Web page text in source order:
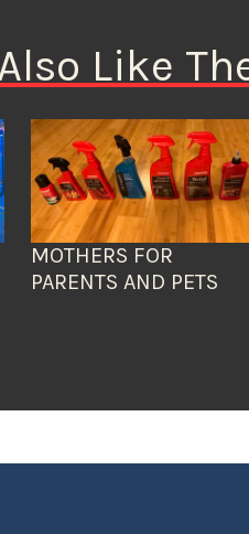
Like
MOTHERS FOR
PARENTS AND PETS